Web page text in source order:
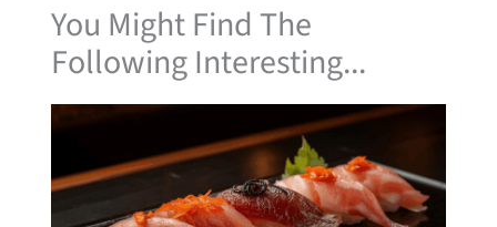
You Might Find The
Following Interesting...